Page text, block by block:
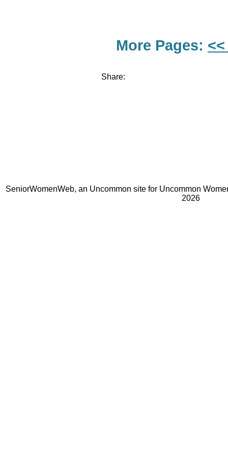
More Pages:
Share:
SeniorWomenWeb, an Uncommon site for Uncommon
2026